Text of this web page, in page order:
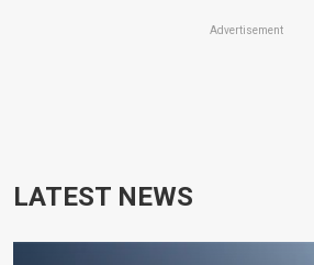
Advertisement
LATEST NEWS